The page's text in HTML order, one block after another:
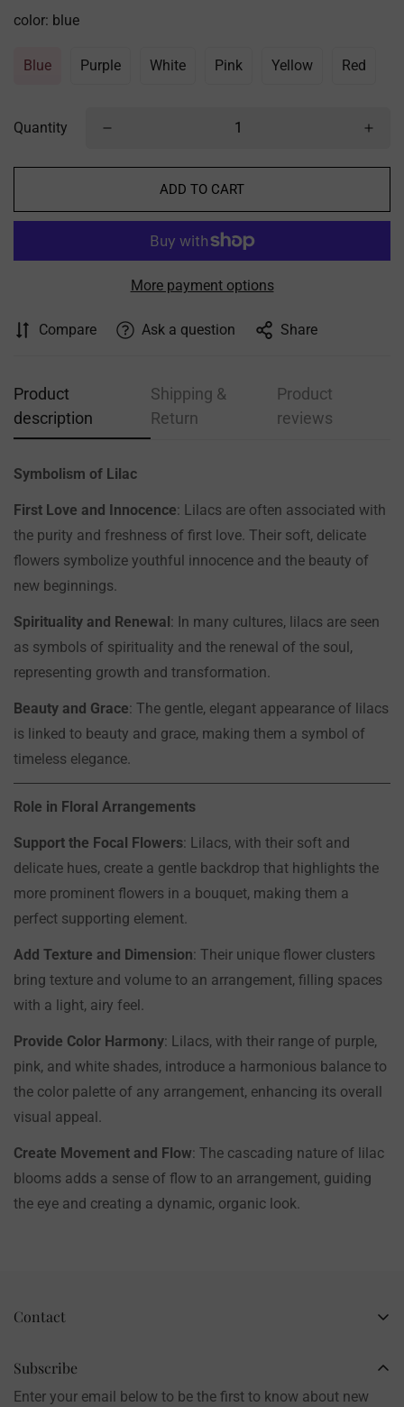
color: blue
Blue Purple White Pink Yellow Red
Quantity
ADD TO CART
More payment options
Compare Ask a question Share
Product
description
Shipping &
Return
Product
reviews
Symbolism of Lilac
First Love and Innocence: Lilacs are often associated with
the purity and freshness of first love. Their soft, delicate
flowers symbolize youthful innocence and the beauty of
new beginnings.
Spirituality and Renewal: In many cultures, lilacs are seen
as symbols of spirituality and the renewal of the soul,
representing growth and transformation.
Beauty and Grace: The gentle, elegant appearance of lilacs
is linked to beauty and grace, making them a symbol of
timeless elegance.
Role in Floral Arrangements
Support the Focal Flowers: Lilacs, with their soft and
delicate hues, create a gentle backdrop that highlights the
more prominent flowers in a bouquet, making them a
perfect supporting element.
Add Texture and Dimension: Their unique flower clusters
bring texture and volume to an arrangement, filling spaces
with a light, airy feel.
Provide Color Harmony: Lilacs, with their range of purple,
pink, and white shades, introduce a harmonious balance to
the color palette of any arrangement, enhancing its overall
visual appeal.
Create Movement and Flow: The cascading nature of lilac
blooms adds a sense of flow to an arrangement, guiding
the eye and creating a dynamic, organic look.
Contact
Brand: LilyRosy
Handmade products, shipped from China
Subscribe
Enter your email below to be the first to know about new
Confirm your age
Are you 18 years old or older?